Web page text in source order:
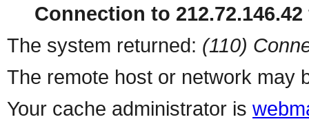
Connection to
The system returned: (110)
The remote host or network may
Your cache administrator is